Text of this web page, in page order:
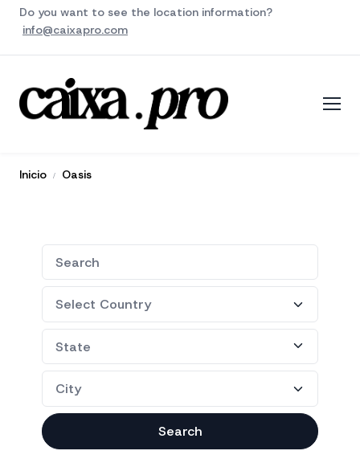
Do you want to see the location information?
info@caixapro.com
Inicio Oasis
Search